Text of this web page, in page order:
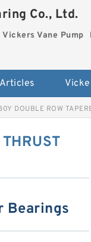
Co., Ltd.
Vickers Vane Pump
DOUBLE ROW
Bearings